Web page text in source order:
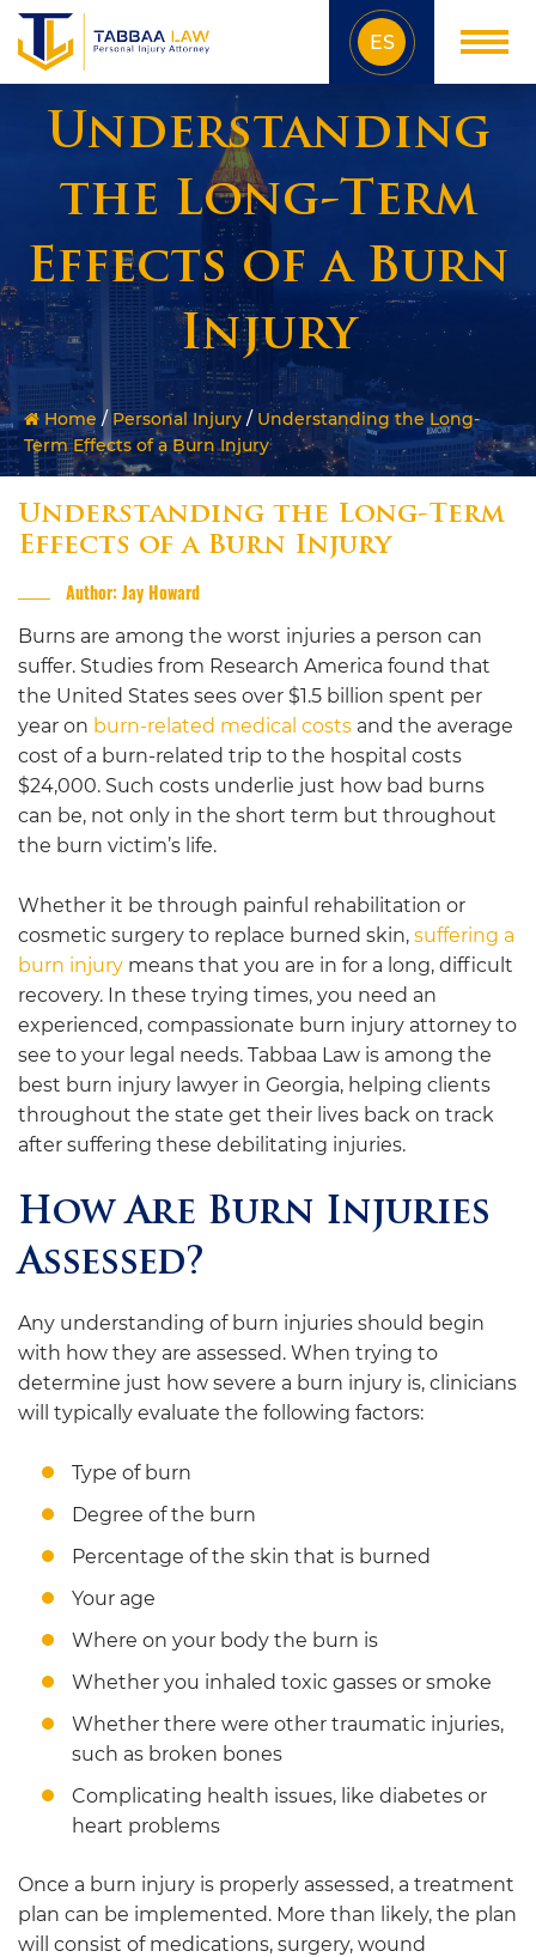
ES
Understanding
the Long-Term
Effects of a Burn
Injury
Home / Personal Injury / Understanding the Long-
Term Effects of a Burn Injury
Understanding the Long-Term
Effects of a Burn Injury
Author: Jay Howard
Burns are among the worst injuries a person can
suffer. Studies from Research America found that
the United States sees over $1.5 billion spent per
year on burn-related medical costs and the average
cost of a burn-related trip to the hospital costs
$24,000. Such costs underlie just how bad burns
can be, not only in the short term but throughout
the burn victim’s life.
Whether it be through painful rehabilitation or
cosmetic surgery to replace burned skin, suffering a
burn injury means that you are in for a long, difficult
recovery. In these trying times, you need an
experienced, compassionate burn injury attorney to
see to your legal needs. Tabbaa Law is among the
best burn injury lawyer in Georgia, helping clients
throughout the state get their lives back on track
after suffering these debilitating injuries.
How Are Burn Injuries
Assessed?
Any understanding of burn injuries should begin
with how they are assessed. When trying to
determine just how severe a burn injury is, clinicians
will typically evaluate the following factors:
Type of burn
Degree of the burn
Percentage of the skin that is burned
Your age
Where on your body the burn is
Whether you inhaled toxic gasses or smoke
Whether there were other traumatic injuries,
such as broken bones
Complicating health issues, like diabetes or
heart problems
Once a burn injury is properly assessed, a treatment
plan can be implemented. More than likely, the plan
will consist of medications, surgery, wound